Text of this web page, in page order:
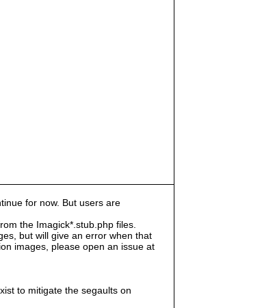
for now. But users are
the Imagick*.stub.php files.
but will give an error when that
images, please open an issue at
to mitigate the segaults on